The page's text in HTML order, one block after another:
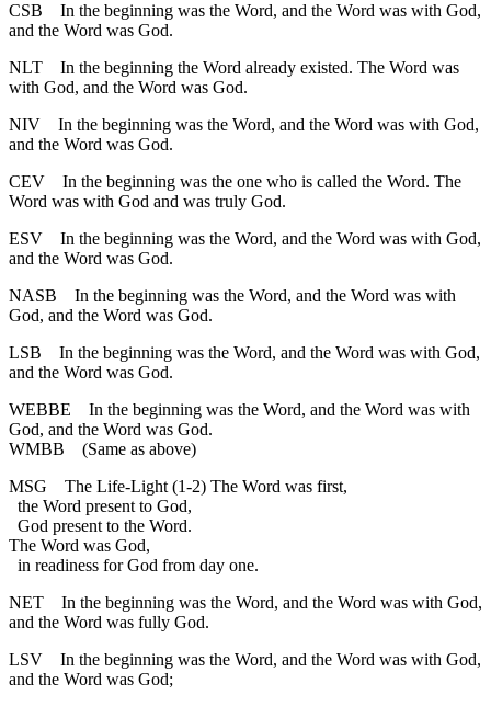
CSB In the beginning was the Word, and the Word was with God,
and the Word was God.
NLT In the beginning the Word already existed. The Word was
with God, and the Word was God.
NIV In the beginning was the Word, and the Word was with God,
and the Word was God.
CEV In the beginning was the one who is called the Word. The
Word was with God and was truly God.
ESV In the beginning was the Word, and the Word was with God,
and the Word was God.
NASB In the beginning was the Word, and the Word was with
God, and the Word was God.
LSB In the beginning was the Word, and the Word was with God,
and the Word was God.
WEBBE
In the beginning was the Word, and the Word was with
God, and the Word was God.
WMBB (Same as above)
MSG The Life-Light (1-2) The Word was first,
the Word present to God,
God present to the Word.
The Word was God,
in readiness for God from day one.
NET
In the beginning was the Word, and the Word was with God,
and the Word was fully God.
LSV
In the beginning was the Word, and the Word was with God,
and the Word was God;